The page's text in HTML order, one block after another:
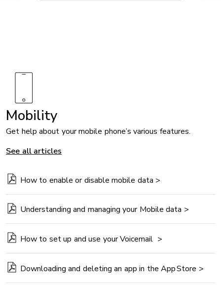
Mobility
Get help about your mobile phone’s various features.
See all articles
How to enable or disable mobile data >
Understanding and managing your Mobile data >
How to set up and use your Voicemail >
Downloading and deleting an app in the App Store >